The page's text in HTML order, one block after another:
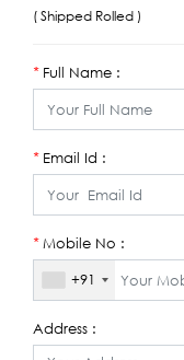
( Shipped Rolled )
*Full Name :
*Email Id :
*Mobile No :
+91
Address :